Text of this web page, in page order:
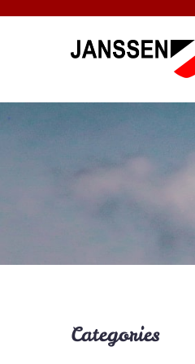
Categories